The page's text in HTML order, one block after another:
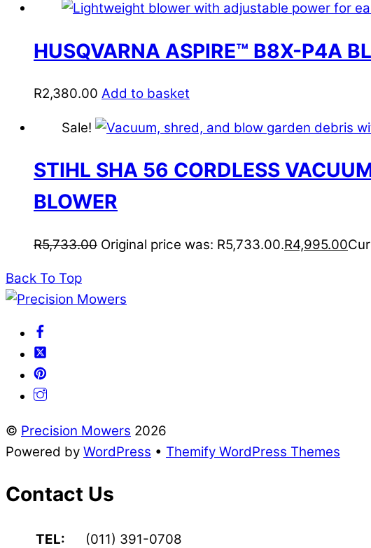
HUSQVARNA ASPIRE™ B8X-P4A
R2,380.00 Add to basket
Sale!
STIHL SHA 56 CORDLESS
BLOWER
R5,733.00 Original price was: R5,733.00.R4,995.00
Back To Top
© Precision Mowers 2026
Powered by WordPress • Themify WordPress Themes
Contact Us
TEL:
(011) 391-0708